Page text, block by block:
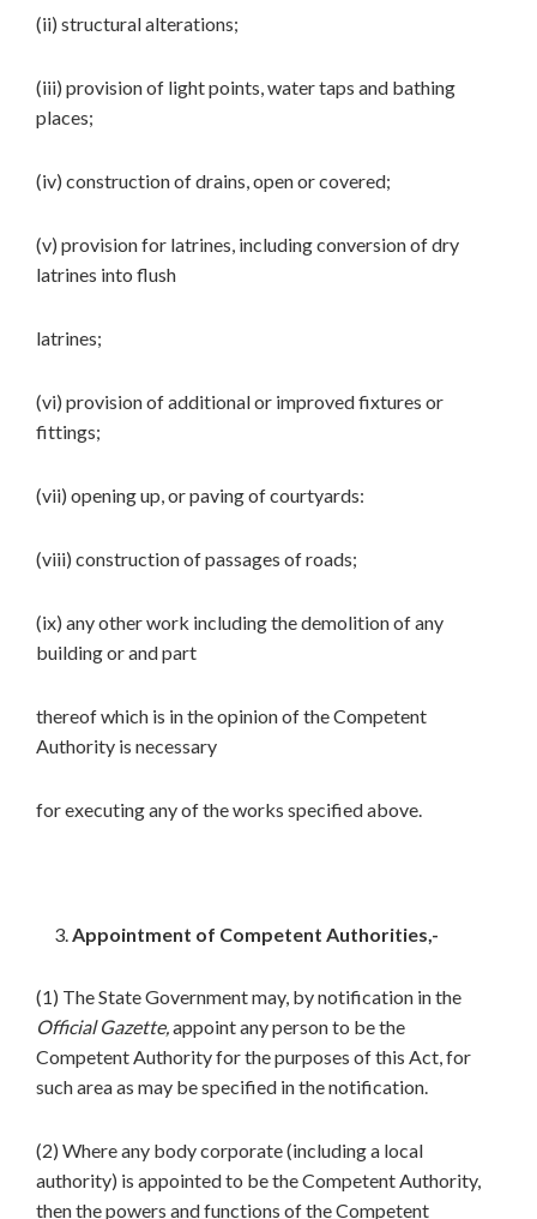
(ii) structural alterations;
(iii) provision of light points, water taps and bathing
places;
(iv) construction of drains, open or covered;
(v) provision for latrines, including conversion of dry
latrines into flush
latrines;
(vi) provision of additional or improved fixtures or
fittings;
(vii) opening up, or paving of courtyards:
(viii) construction of passages of roads;
(ix) any other work including the demolition of any
building or and part
thereof which is in the opinion of the Competent
Authority is necessary
for executing any of the works specified above.
Appointment of Competent Authorities,-
(1) The State Government may, by notification in the
Official Gazette,appoint any person to be the
Competent Authority for the purposes of this Act, for
such area as may be specified in the notification.
(2) Where any body corporate (including a local
authority) is appointed to be the Competent Authority,
then the powers and functions of the Competent